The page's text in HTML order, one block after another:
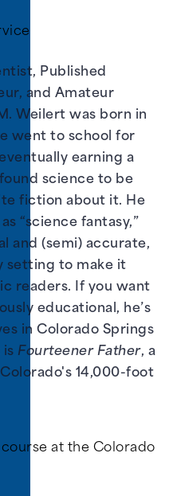
Published
and Amateur
Weilert was born in
went to school for
earning a
science to be
fiction about it. He
“science fantasy,”
and (semi) accurate,
setting to make it
readers. If you want
educational, he’s
in Colorado Springs
is Fourteener Father, a
14,000-foot
at the Colorado